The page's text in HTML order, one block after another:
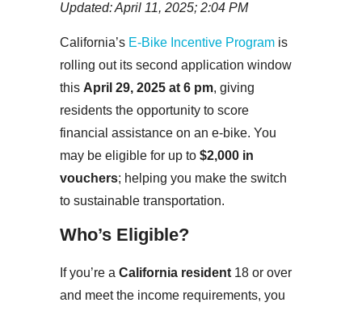
Updated: April 11, 2025; 2:04 PM
California’s E-Bike Incentive Program is
rolling out its second application window
this April 29, 2025 at 6 pm, giving
residents the opportunity to score
financial assistance on an e-bike. You
may be eligible for up to $2,000 in
vouchers; helping you make the switch
to sustainable transportation.
Who’s Eligible?
If you’re a California resident 18 or over
and meet the income requirements, you